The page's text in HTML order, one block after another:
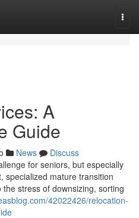
A
Guide
News
Discuss
for seniors, but especially
specialized mature transition
stress of downsizing, sorting
42022426/relocation-